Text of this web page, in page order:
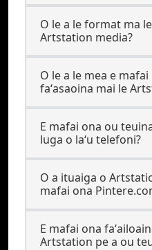
O le a le format ma
Artstation media?
O le a le mea e
faʻasaoina mai le
E mafai ona ou
luga o laʻu telefoni?
O a ituaiga o
mafai ona
E mafai ona
Artstation pe a ou